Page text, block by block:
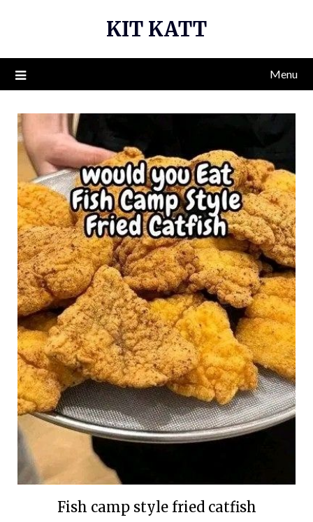
KIT KATT
Menu
Fish camp style fried catfish